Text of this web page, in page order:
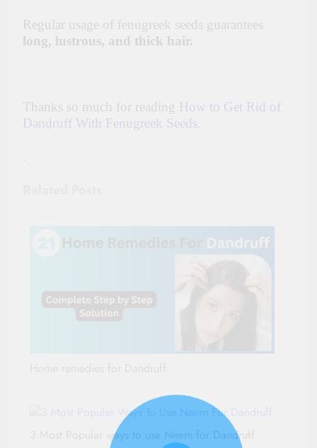
Regular usage of fenugreek seeds guarantees
long, lustrous, and thick hair.
Thanks so much for reading How to Get Rid of
Dandruff With Fenugreek Seeds.
.
3 Most Popular ways to use Neem for Dandruff